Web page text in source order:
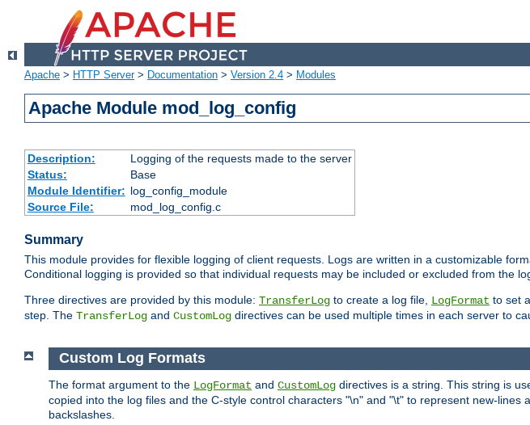
Apache > HTTP Server> Documentation > Version 2.4 > Modules
Apache Module mod_log_config
Description:
Logging of the requests made to the server
Status:
Base
Module Identifier: log_config_module
Source File:
mod_log_config.c
Summary
This module provides for flexible logging of client requests. Logs are written in a customizable
Conditional logging is provided so that individual requests may be included or excluded from the
Three directives are provided by this module: TransferLog to create a log file, LogFormat to set
step. The TransferLog and CustomLog directives can be used multiple times in each server to
Custom Log Formats
The format argument to the LogFormat and CustomLog directives is a string. This string is
copied into the log files and the C-style control characters "\n" and "\t" to represent new-
backslashes.